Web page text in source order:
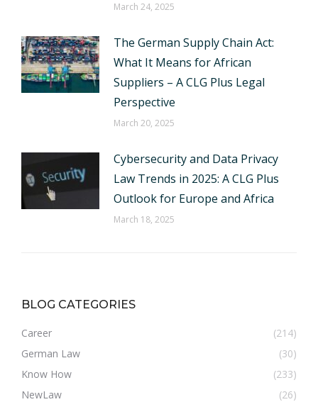
March 24, 2025
The German Supply Chain Act:
What It Means for African
Suppliers – A CLG Plus Legal
Perspective
March 20, 2025
Cybersecurity and Data Privacy
Law Trends in 2025: A CLG Plus
Outlook for Europe and Africa
March 18, 2025
BLOG CATEGORIES
Career
(214)
German Law
(30)
Know How
(233)
NewLaw
(26)